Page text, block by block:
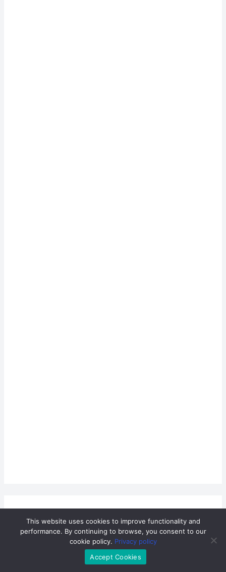
This website uses cookies to improve functionality and
performance. By continuing to browse, you consent to our
cookie policy. Privacy policy
Accept Cookies